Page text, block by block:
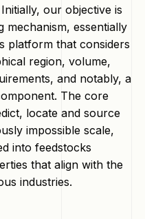
our objective is
mechanism, essentially
platform that considers
region, volume,
and notably, a
The core
locate and source
impossible scale,
into feedstocks
that align with the
industries.